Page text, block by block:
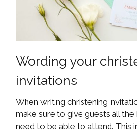
Wording your
invitations
When writing christening
make sure to give guests all
need to be able to attend. This